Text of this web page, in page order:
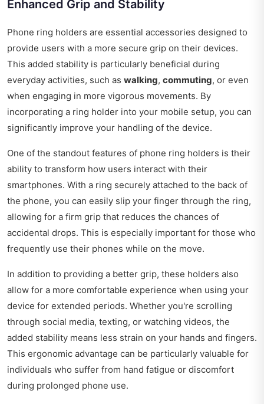
Enhanced Grip and Stability
Phone ring holders are essential accessories designed to
provide users with a more secure grip on their devices.
This added stability is particularly beneficial during
everyday activities, such as walking, commuting, or even
when engaging in more vigorous movements. By
incorporating a ring holder into your mobile setup, you can
significantly improve your handling of the device.
One of the standout features of phone ring holders is their
ability to transform how users interact with their
smartphones. With a ring securely attached to the back of
the phone, you can easily slip your finger through the ring,
allowing for a firm grip that reduces the chances of
accidental drops. This is especially important for those who
frequently use their phones while on the move.
In addition to providing a better grip, these holders also
allow for a more comfortable experience when using your
device for extended periods. Whether you're scrolling
through social media, texting, or watching videos, the
added stability means less strain on your hands and fingers.
This ergonomic advantage can be particularly valuable for
individuals who suffer from hand fatigue or discomfort
during prolonged phone use.